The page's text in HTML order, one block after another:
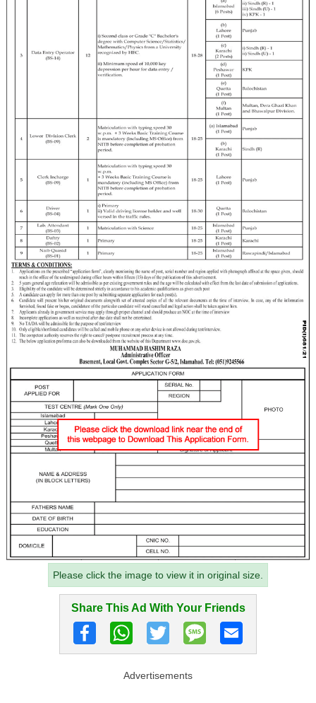
Please click the image to view it in original size.
Share This Ad With Your Friends
Advertisements